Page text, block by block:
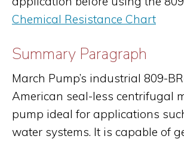
Chemical Resistance Chart
Summary Paragraph
March Pump’s industrial 809-
American seal-less centrifugal
pump ideal for applications
water systems. It is capable of